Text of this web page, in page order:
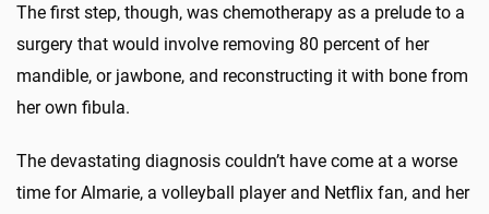
The first step, though, was chemotherapy as a prelude to a
surgery that would involve removing 80 percent of her
mandible, or jawbone, and reconstructing it with bone from
her own fibula.
The devastating diagnosis couldn’t have come at a worse
time for Almarie, a volleyball player and Netflix fan, and her